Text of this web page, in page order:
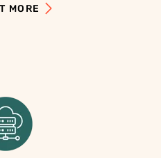
MORE